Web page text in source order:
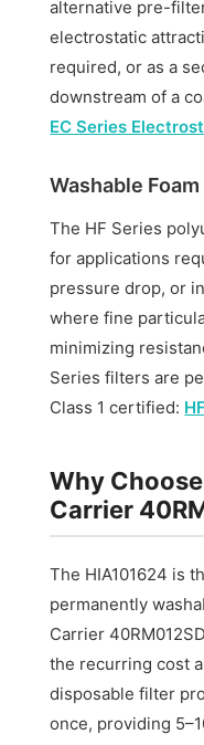
alternative pre-
electrostatic
required, or as a
downstream of a
EC Series
Washable
The HF Series
for applications
pressure drop, or
where fine
minimizing
Series filters are
Class 1 certified:
Why
Carrier
The HIA101624 is
permanently
Carrier
the recurring cost
disposable filter
once, providing